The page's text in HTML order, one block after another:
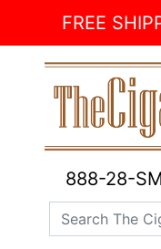
FREE
888-28-
Search The